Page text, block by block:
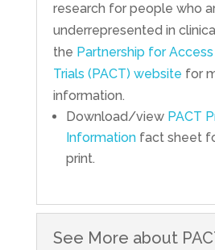
research for people who
underrepresented in
the Partnership for
Trials (PACT) website for
information.
Download/view PACT
Informationfact sheet
print.
See More about